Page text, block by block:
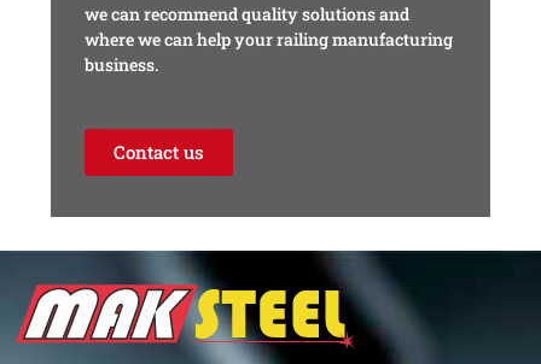
we can recommend quality solutions and
where we can help your railing manufacturing
business.
Contact us